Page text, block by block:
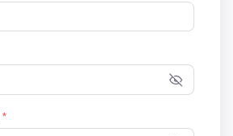
*